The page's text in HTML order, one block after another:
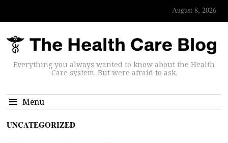
August 8, 2026
Everything you always wanted to know about the Health
Care system. But were afraid to ask.
Menu
UNCATEGORIZED